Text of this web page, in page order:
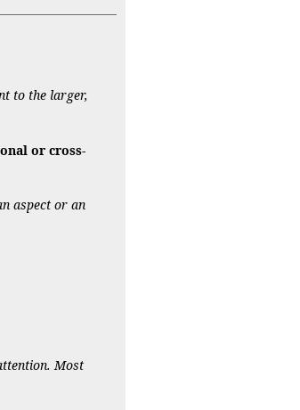
to the larger,
or cross-
aspect or an
Most